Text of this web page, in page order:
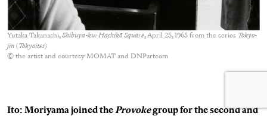
Yutaka Takanashi,Shibuya-ku: Hachikō Square, April 25, 1965 from the series Tokyo-
jin (Tokyoites)
© the artist and courtesy MOMAT and DNPartcom
Ito: Moriyama joined theProvokegroup for the second and